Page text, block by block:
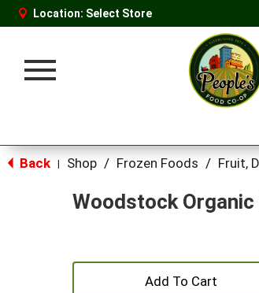
Location: Select Store
Toggle
Back Shop / Frozen Foods / Fruit,
Woodstock
+